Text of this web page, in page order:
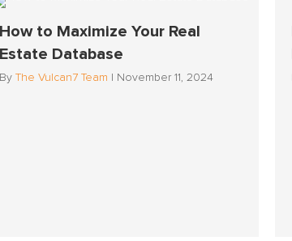
How to Maximize Your Real
Estate Database
By The Vulcan7 Team November 11, 2024